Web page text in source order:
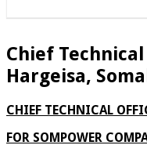
Chief
Hargeisa,
CHIEF TECHNICAL
FOR SOMPOWER